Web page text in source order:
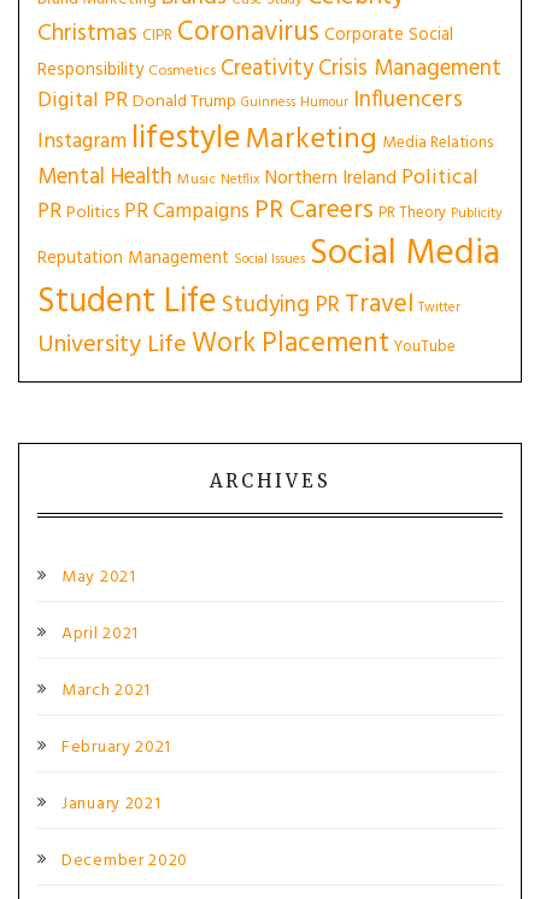
Christmas CIPR Coronavirus Corporate Social
Responsibility Cosmetics CreativityCrisis Management
Digital PRDonald Trump Guinness Humour Influencers
Instagram lifestyleMarketing Media Relations
Mental Health Music Netflix Northern Ireland Political
PRPolitics PR Campaigns PR Careers PR Theory Publicity
Reputation Management Social Issues Social Media
Student Life Studying PRTravel Twitter
University LifeWork Placement YouTube
ARCHIVES
May 2021
April 2021
March 2021
February 2021
January 2021
December 2020